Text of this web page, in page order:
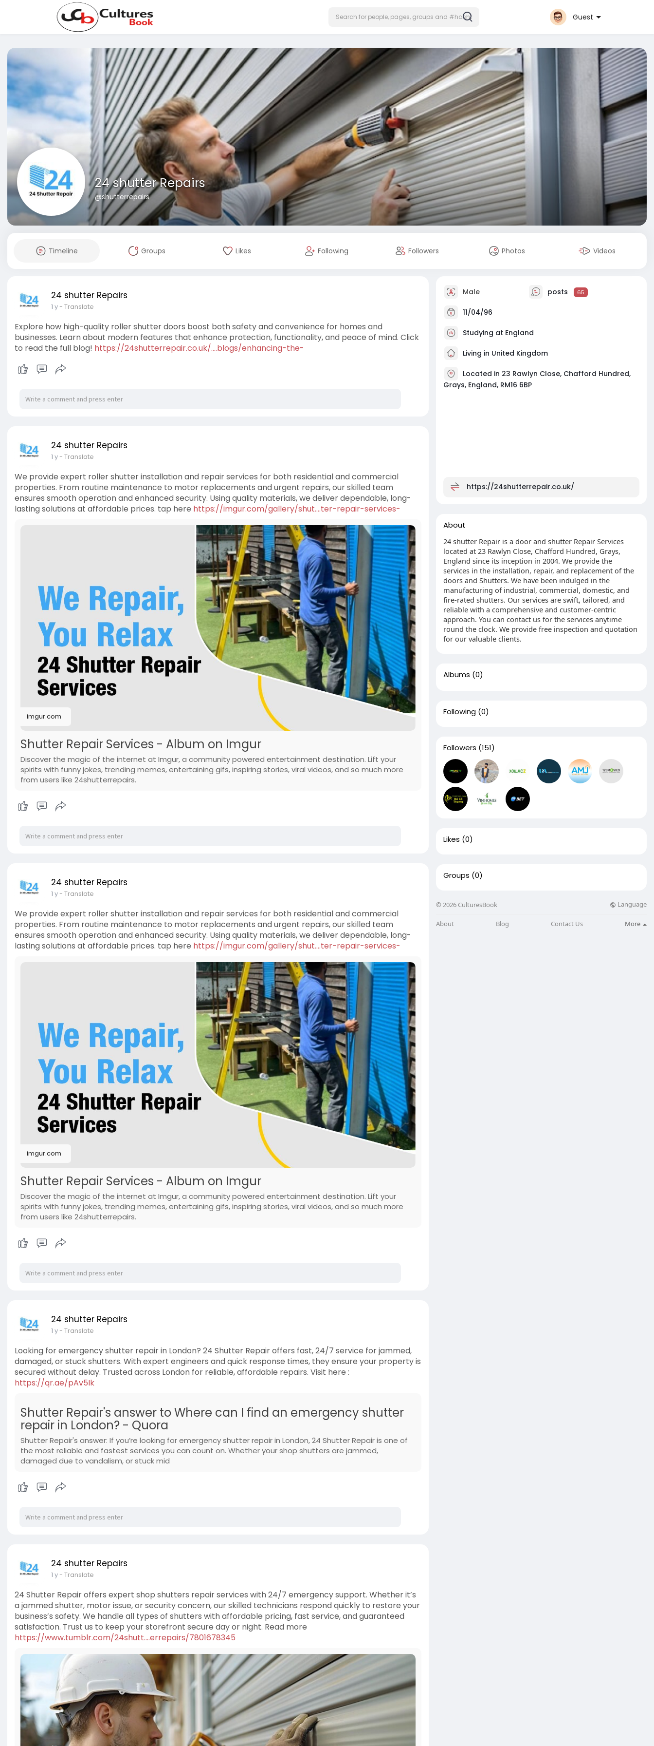
Guest
24 shutter Repairs
@shutterrepairs
Timeline Groups Likes Following Followers Photos Videos
24 shutter Repairs
1 y- Translate
Explore how high-quality roller shutter doors boost both safety and convenience for homes and
businesses. Learn about modern features that enhance protection, functionality, and peace of mind. Click
to read the full blog! https://24shutterrepair.co.uk/....blogs/enhancing-the-
24 shutter Repairs
1 y- Translate
We provide expert roller shutter installation and repair services for both residential and commercial
properties. From routine maintenance to motor replacements and urgent repairs, our skilled team
ensures smooth operation and enhanced security. Using quality materials, we deliver dependable, long-
lasting solutions at affordable prices. tap here https://imgur.com/gallery/shut....ter-repair-services-
imgur.com
Shutter Repair Services - Album on Imgur
Discover the magic of the internet at Imgur, a community powered entertainment destination. Lift your
spirits with funny jokes, trending memes, entertaining gifs, inspiring stories, viral videos, and so much more
from users like 24shutterrepairs.
24 shutter Repairs
1 y- Translate
We provide expert roller shutter installation and repair services for both residential and commercial
properties. From routine maintenance to motor replacements and urgent repairs, our skilled team
ensures smooth operation and enhanced security. Using quality materials, we deliver dependable, long-
lasting solutions at affordable prices. tap here https://imgur.com/gallery/shut....ter-repair-services-
imgur.com
Shutter Repair Services - Album on Imgur
Discover the magic of the internet at Imgur, a community powered entertainment destination. Lift your
spirits with funny jokes, trending memes, entertaining gifs, inspiring stories, viral videos, and so much more
from users like 24shutterrepairs.
24 shutter Repairs
1 y- Translate
Looking for emergency shutter repair in London? 24 Shutter Repair offers fast, 24/7 service for jammed,
damaged, or stuck shutters. With expert engineers and quick response times, they ensure your property is
secured without delay. Trusted across London for reliable, affordable repairs. Visit here :
https://qr.ae/pAv5Ik
Shutter Repair's answer to Where can I find an emergency shutter
repair in London? - Quora
Shutter Repair's answer: If you’re looking for emergency shutter repair in London, 24 Shutter Repair is one of
the most reliable and fastest services you can count on. Whether your shop shutters are jammed,
damaged due to vandalism, or stuck mid
24 shutter Repairs
1 y- Translate
24 Shutter Repair offers expert shop shutters repair services with 24/7 emergency support. Whether it’s
a jammed shutter, motor issue, or security concern, our skilled technicians respond quickly to restore your
business’s safety. We handle all types of shutters with affordable pricing, fast service, and guaranteed
satisfaction. Trust us to keep your storefront secure day or night. Read more
https://www.tumblr.com/24shutt....errepairs/7801678345
Male posts 65
11/04/96
Studying at England
Living in United Kingdom
Located in 23 Rawlyn Close, Chafford Hundred,
Grays, England, RM16 6BP
https://24shutterrepair.co.uk/
About
24 shutter Repair is a door and shutter Repair Services
located at 23 Rawlyn Close, Chafford Hundred, Grays,
England since its inception in 2004. We provide the
services in the installation, repair, and replacement of the
doors and Shutters. We have been indulged in the
manufacturing of industrial, commercial, domestic, and
fire-rated shutters. Our services are swift, tailored, and
reliable with a comprehensive and customer-centric
approach. You can contact us for the services anytime
round the clock. We provide free inspection and quotation
for our valuable clients.
Albums (0)
Following (0)
Followers (151)
Likes (0)
Groups (0)
© 2026 CulturesBook Language
About Blog Contact Us More